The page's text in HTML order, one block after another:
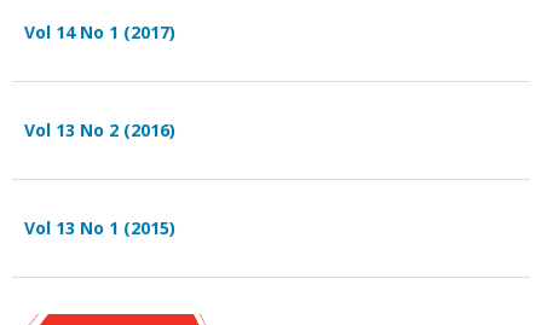
Vol 14 No 1 (2017)
Vol 13 No 2 (2016)
Vol 13 No 1 (2015)